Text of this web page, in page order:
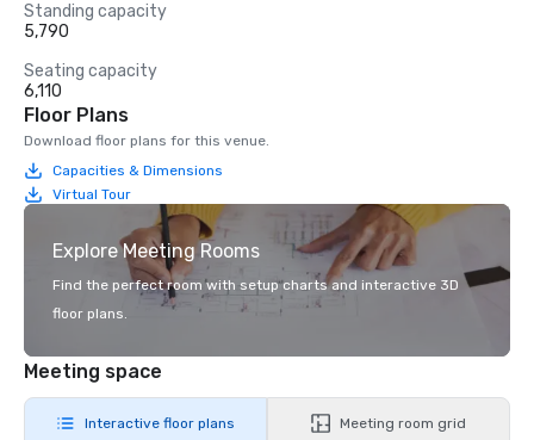
Standing capacity
5,790
Seating capacity
6,110
Floor Plans
Download floor plans for this venue.
Capacities & Dimensions
Virtual Tour
Explore Meeting Rooms
Find the perfect room with setup charts and interactive 3D
floor plans.
Meeting space
Interactive floor plans Meeting room grid